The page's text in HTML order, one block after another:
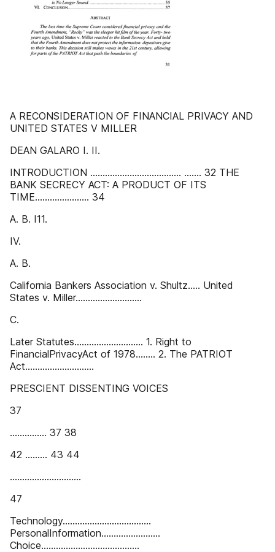
A RECONSIDERATION OF FINANCIAL PRIVACY AND
UNITED STATES V MILLER
DEAN GALARO I. II.
INTRODUCTION ..................................... ....... 32 THE
BANK SECRECY ACT: A PRODUCT OF ITS
TIME...................... 34
A. B. I11.
IV.
A. B.
California Bankers Association v. Shultz..... United
States v. Miller...........................
C.
Later Statutes............................ 1. Right to
FinancialPrivacyAct of 1978........ 2. The PATRIOT
Act............................
PRESCIENT DISSENTING VOICES
37
............... 37 38
42 ......... 43 44
.............................
47
Technology....................................
PersonalInformation........................
Choice........................................